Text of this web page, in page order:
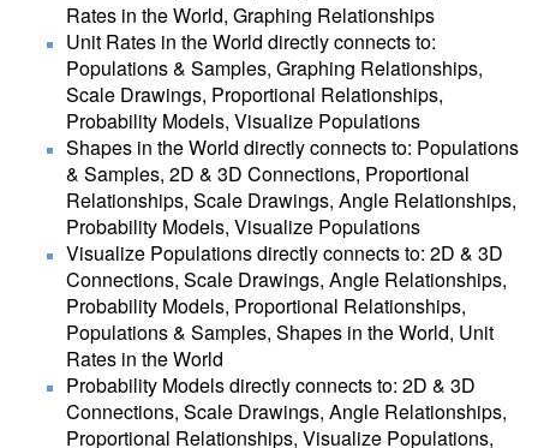
Rates in the World, Graphing Relationships
Unit Rates in the World directly connects to:
Populations & Samples, Graphing Relationships,
Scale Drawings, Proportional Relationships,
Probability Models, Visualize Populations
Shapes in the World directly connects to: Populations
& Samples, 2D & 3D Connections, Proportional
Relationships, Scale Drawings, Angle Relationships,
Probability Models, Visualize Populations
Visualize Populations directly connects to: 2D & 3D
Connections, Scale Drawings, Angle Relationships,
Probability Models, Proportional Relationships,
Populations & Samples, Shapes in the World, Unit
Rates in the World
Probability Models directly connects to: 2D & 3D
Connections, Scale Drawings, Angle Relationships,
Proportional Relationships, Visualize Populations,